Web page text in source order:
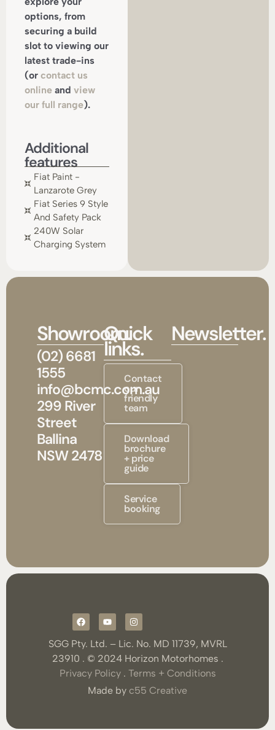
options, from
securing a build
slot to viewing our
latest trade-ins
(or contact us
online and view
our full range).
Additional
features
Fiat Paint -
Lanzarote Grey
Fiat Series 9 Style
And Safety Pack
240W Solar
Charging System
Showroom.
(02) 6681
1555
info@bcmc.com.au
299 River
Street
Ballina
NSW 2478
Quick
links.
Contact
our
friendly
team
Download
brochure
+ price
guide
Service
booking
Newsletter.
SGG Pty. Ltd. – Lic. No. MD 11739, MVRL
23910 . © 2024 Horizon Motorhomes .
Privacy Policy. Terms + Conditions
Made by c55 Creative